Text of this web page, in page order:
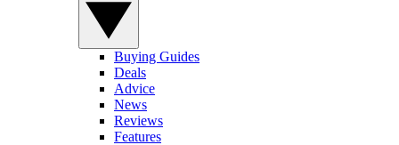
Buying Guides
Deals
Advice
News
Reviews
Features